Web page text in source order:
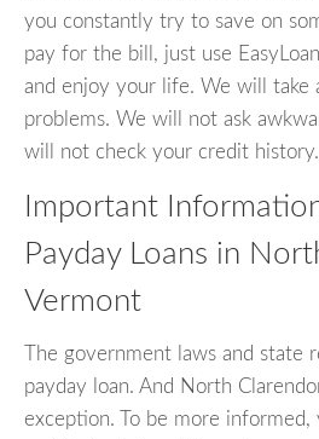
you constantly try to save on
pay for the bill, just use
and enjoy your life. We will take
problems. We will not ask
will not check your credit history.
Important
Payday Loans in
Vermont
The government laws and state
payday loan. And North
exception. To be more